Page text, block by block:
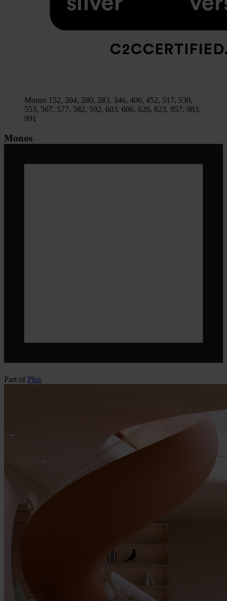
Monos 152, 204, 280, 283, 346, 406, 452, 517, 530,
553, 567, 577, 582, 592, 603, 606, 626, 823, 957, 983,
991
Monos
Part of Plus